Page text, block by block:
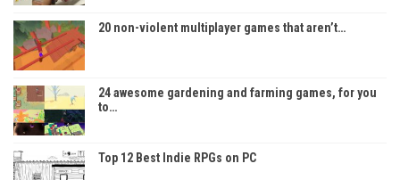
20 non-violent multiplayer games that aren’t…
24 awesome gardening and farming games, for you
to…
Top 12 Best Indie RPGs on PC